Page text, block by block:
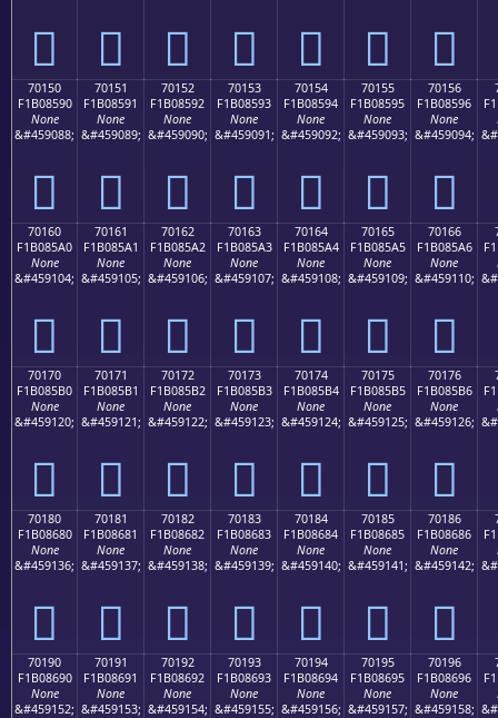
񰅀 񰅁 񰅂 񰅃 񰅄 񰅅 񰅆
70150
F1B08590
None
&#459088;
񰅐
70151
F1B08591
None
&#459089;
񰅑
70152
F1B08592
None
&#459090;
񰅒
70153
F1B08593
None
&#459091;
񰅓
70154
F1B08594
None
&#459092;
񰅔
70155
F1B08595
None
&#459093;
񰅕
70156
F1B08596
None
&#459094;
񰅖
70160
F1B085A0
None
&#459104;
񰅠
70161
F1B085A1
None
&#459105;
񰅡
70162
F1B085A2
None
&#459106;
񰅢
70163
F1B085A3
None
&#459107;
񰅣
70164
F1B085A4
None
&#459108;
񰅤
70165
F1B085A5
None
&#459109;
񰅥
70166
F1B085A6
None
&#459110;
񰅦
70170
F1B085B0
None
&#459120;
񰅰
70171
F1B085B1
None
&#459121;
񰅱
70172
F1B085B2
None
&#459122;
񰅲
70173
F1B085B3
None
&#459123;
񰅳
70174
F1B085B4
None
&#459124;
񰅴
70175
F1B085B5
None
&#459125;
񰅵
70176
F1B085B6
None
&#459126;
񰅶
70180
F1B08680
None
&#459136;
񰆀
70181
F1B08681
None
&#459137;
񰆁
70182
F1B08682
None
&#459138;
񰆂
70183
F1B08683
None
&#459139;
񰆃
70184
F1B08684
None
&#459140;
񰆄
70185
F1B08685
None
&#459141;
񰆅
70186
F1B08686
None
&#459142;
񰆆
70190
F1B08690
None
&#459152;
70191
F1B08691
None
&#459153;
70192
F1B08692
None
&#459154;
70193
F1B08693
None
&#459155;
70194
F1B08694
None
&#459156;
70195
F1B08695
None
&#459157;
70196
F1B08696
None
&#459158;